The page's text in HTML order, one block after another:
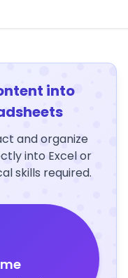
into
and organize
into Excel or
skills required.